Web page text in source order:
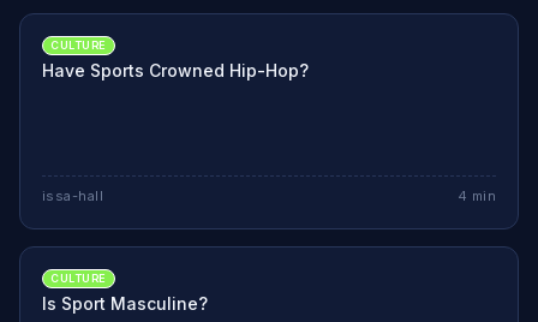
CULTURE
Have Sports Crowned Hip-Hop?
issa-hall 4 min
CULTURE
Is Sport Masculine?